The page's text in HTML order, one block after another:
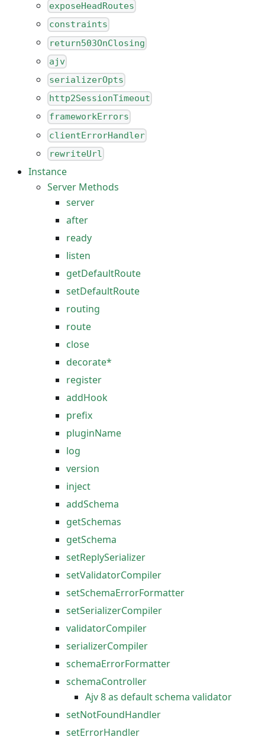
exposeHeadRoutes
constraints
return503OnClosing
ajv
serializerOpts
http2SessionTimeout
frameworkErrors
clientErrorHandler
rewriteUrl
Instance
Server Methods
server
after
ready
listen
getDefaultRoute
setDefaultRoute
routing
route
close
decorate*
register
addHook
prefix
pluginName
log
version
inject
addSchema
getSchemas
getSchema
setReplySerializer
setValidatorCompiler
setSchemaErrorFormatter
setSerializerCompiler
validatorCompiler
serializerCompiler
schemaErrorFormatter
schemaController
Ajv 8 as default schema validator
setNotFoundHandler
setErrorHandler